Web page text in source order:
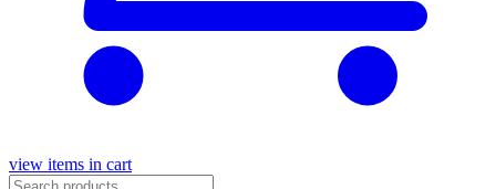
view items in cart